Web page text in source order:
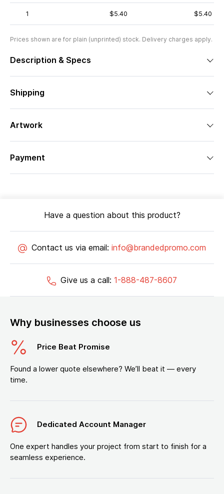
1 $5.40 $5.40
Prices shown are for plain (unprinted) stock. Delivery charges apply.
Description & Specs
Shipping
Artwork
Payment
Have a question about this product?
Contact us via email: info@brandedpromo.com
Give us a call: 1-888-487-8607
Why businesses choose us
Price Beat Promise
Found a lower quote elsewhere? We’ll beat it — every
time.
Dedicated Account Manager
One expert handles your project from start to finish for a
seamless experience.